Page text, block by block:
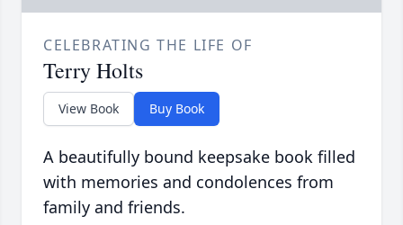
CELEBRATING THE LIFE OF
Terry Holts
View Book Buy Book
A beautifully bound keepsake book filled
with memories and condolences from
family and friends.